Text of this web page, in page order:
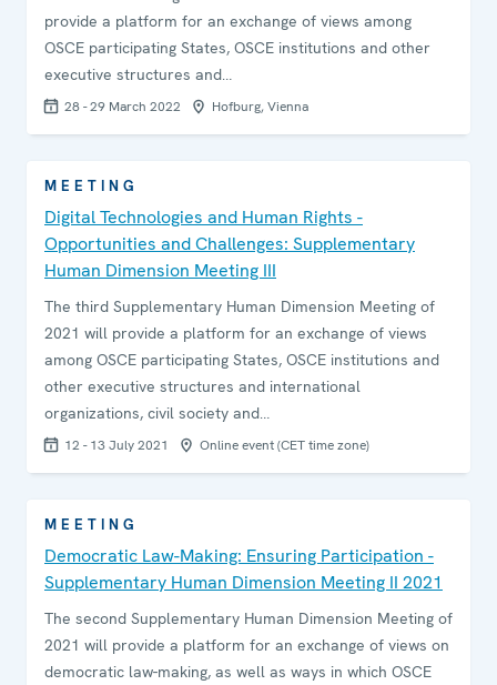
provide a platform for an exchange of views among
OSCE participating States, OSCE institutions and other
executive structures and…
28 - 29 March 2022 Hofburg, Vienna
MEETING
Digital Technologies and Human Rights -
Opportunities and Challenges: Supplementary
Human Dimension Meeting III
The third Supplementary Human Dimension Meeting of
2021 will provide a platform for an exchange of views
among OSCE participating States, OSCE institutions and
other executive structures and international
organizations, civil society and…
12 - 13 July 2021 Online event (CET time zone)
MEETING
Democratic Law-Making: Ensuring Participation -
Supplementary Human Dimension Meeting II 2021
The second Supplementary Human Dimension Meeting of
2021 will provide a platform for an exchange of views on
democratic law-making, as well as ways in which OSCE